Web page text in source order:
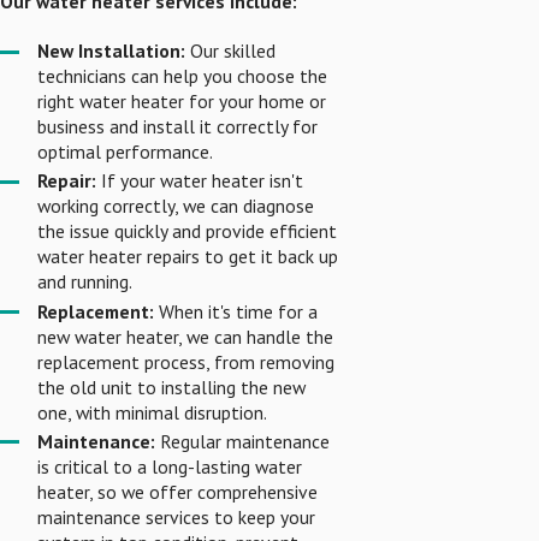
New Installation: Our skilled
technicians can help you choose the
right water heater for your home or
business and install it correctly for
optimal performance.
Repair: If your water heater isn't
working correctly, we can diagnose
the issue quickly and provide efficient
water heater repairs to get it back up
and running.
Replacement: When it's time for a
new water heater, we can handle the
replacement process, from removing
the old unit to installing the new
one, with minimal disruption.
Maintenance: Regular maintenance
is critical to a long-lasting water
heater, so we offer comprehensive
maintenance services to keep your